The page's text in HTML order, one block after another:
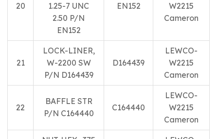
20
1.25-7 UNC
2.50 P/N
EN152
EN152
W2215
Cameron
21
LOCK-LINER,
W-2200 SW
P/N D164439
D164439
LEWCO-
W2215
Cameron
22
BAFFLE STR
P/N C164440
C164440
LEWCO-
W2215
Cameron